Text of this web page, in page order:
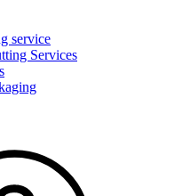
service
Services